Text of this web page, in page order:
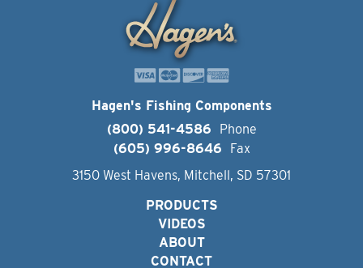
Hagen's Fishing Components
(800) 541-4586
Phone
(605) 996-8646
Fax
3150 West Havens, Mitchell, SD 57301
PRODUCTS
VIDEOS
ABOUT
CONTACT